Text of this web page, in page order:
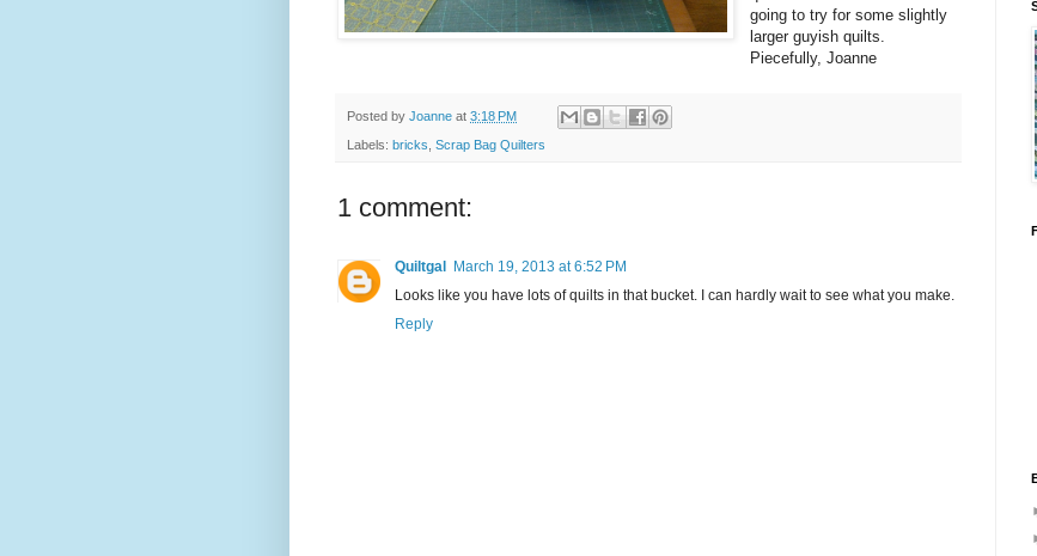
going to try for some slightly
larger guyish quilts.
Piecefully, Joanne
Posted by Joanne at 3:18 PM
Labels: bricks Scrap Bag Quilters
1 comment:
Quiltgal
March 19, 2013 at 6:52 PM
Looks like you have lots of quilts in that bucket. I can hardly wait to see what you make.
Reply